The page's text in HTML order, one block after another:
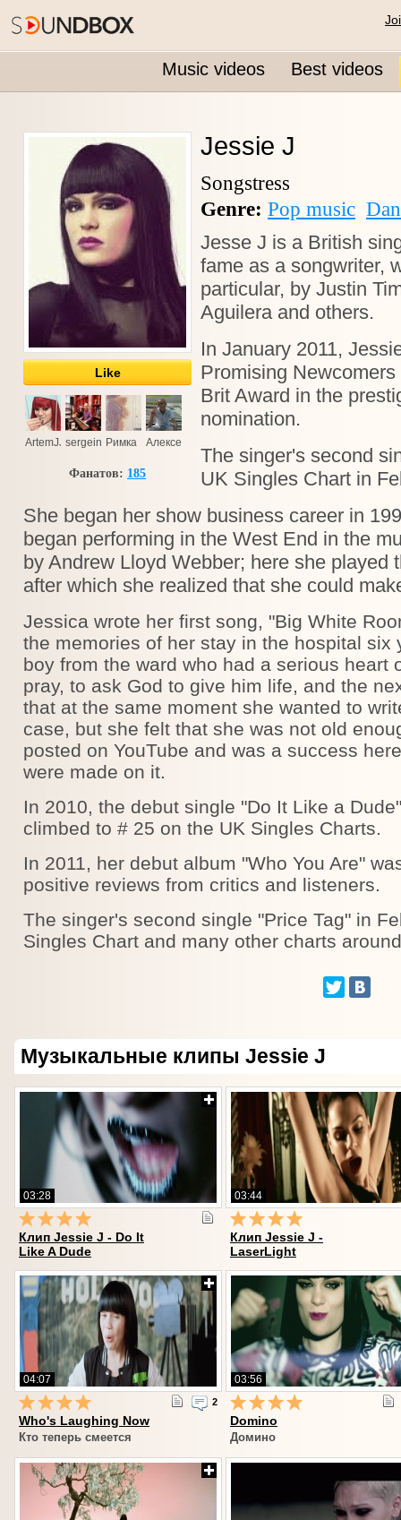
Music videos Best videos
Like
ArtemJJ sergeinov@ukr.net
Римка Алексей
Фанатов: 185
Jessie J
Songstress
Genre: Pop music
Jesse J is a British
fame as a songwriter,
particular, by Justin
Aguilera and others.
In January 2011,
Promising
Brit Award in the
nomination.
The singer's second
UK Singles Chart in
She began her show business career in
began performing in the West End in the
by Andrew Lloyd Webber; here she played
after which she realized that she could
Jessica wrote her first song, "Big White
the memories of her stay in the hospital six
boy from the ward who had a serious heart
pray, to ask God to give him life, and the
that at the same moment she wanted to
case, but she felt that she was not old
posted on YouTube and was a success
were made on it.
In 2010, the debut single "Do It Like a
climbed to # 25 on the UK Singles Charts.
In 2011, her debut album "Who You Are"
positive reviews from critics and listeners.
The singer's second single "Price Tag" in
Singles Chart and many other charts
Музыкальные клипы Jessie J
03:28
Клип Jessie J - Do It
Like A Dude
03:44
Клип Jessie J -
LaserLight
04:07
2
Who's Laughing Now
Кто теперь смеется
03:56
Domino
Домино